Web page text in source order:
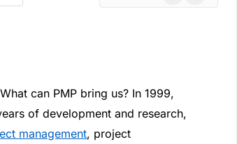
can PMP bring us? In 1999,
of development and research,
management, project